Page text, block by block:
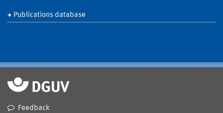
Publications database
Feedback